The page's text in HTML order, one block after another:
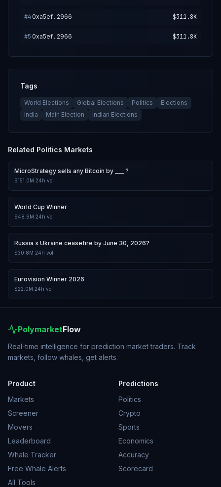
#4 0xa5ef...2966 $311.8K
#5 0xa5ef...2966 $311.8K
Tags
World Elections Global Elections Politics
Elections
India
Main Election Indian Elections
Related Politics Markets
MicroStrategy sells any Bitcoin by ___ ?
$151.0M 24h vol
World Cup Winner
$48.9M 24h vol
Russia x Ukraine ceasefire by June 30, 2026?
$30.8M 24h vol
Eurovision Winner 2026
$22.0M 24h vol
PolymarketFlow
Real-time intelligence for prediction market traders. Track
markets, follow whales, get alerts.
Product
Markets
Screener
Movers
Leaderboard
Whale Tracker
Free Whale Alerts
All Tools
Predictions
Politics
Crypto
Sports
Economics
Accuracy
Scorecard